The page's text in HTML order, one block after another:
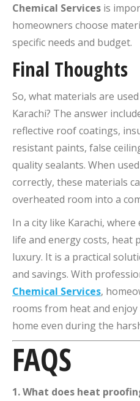
Chemical Services is
homeowners choose
specific needs and budget.
Final Thoughts
So, what materials are
Karachi? The answer
reflective roof coatings,
resistant paints, false
quality sealants. When
correctly, these materials
overheated room into a
In a city like Karachi,
life and energy costs, heat
luxury. It is a practical
and savings. With
Chemical Services,
rooms from heat and
home even during the
FAQS
1. What does heat